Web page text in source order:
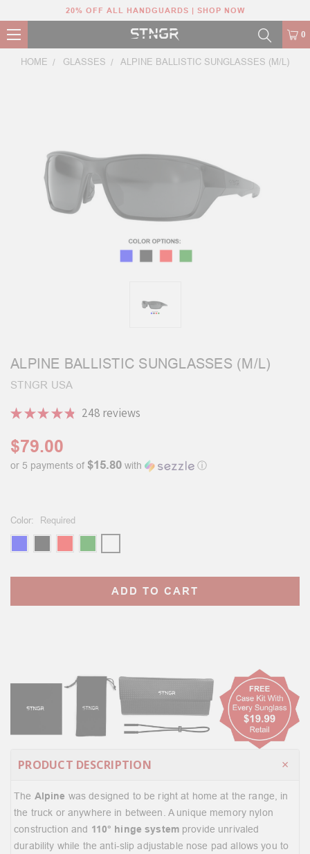
20% OFF ALL HANDGUARDS | SHOP NOW
0
HOME GLASSES ALPINE BALLISTIC SUNGLASSES (M/L)
ALPINE BALLISTIC SUNGLASSES (M/L)
STNGR USA
★ ★ ★ ★ ★ 248 reviews
248
$79.00
or 5 payments of $15.80 with ⓘ
Color: Required
PRODUCT DESCRIPTION
The Alpine was designed to be right at home at the range, in
the truck or anywhere in between. A unique memory nylon
construction and 110° hinge systemprovide unrivaled
durability while the anti-slip adjustable nose pad allows you to